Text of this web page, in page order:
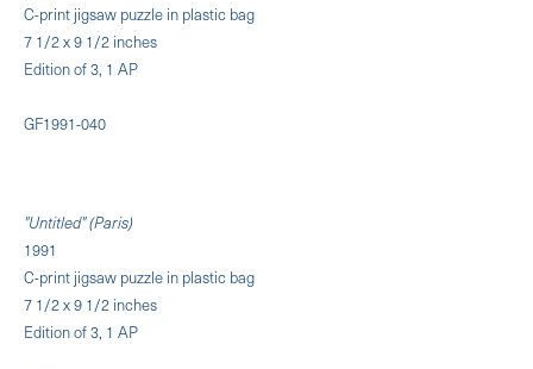
C-print jigsaw puzzle in plastic bag
7 1/2 x 9 1/2 inches
Edition of 3, 1 AP
GF1991-040
"Untitled" (Paris)
1991
C-print jigsaw puzzle in plastic bag
7 1/2 x 9 1/2 inches
Edition of 3, 1 AP